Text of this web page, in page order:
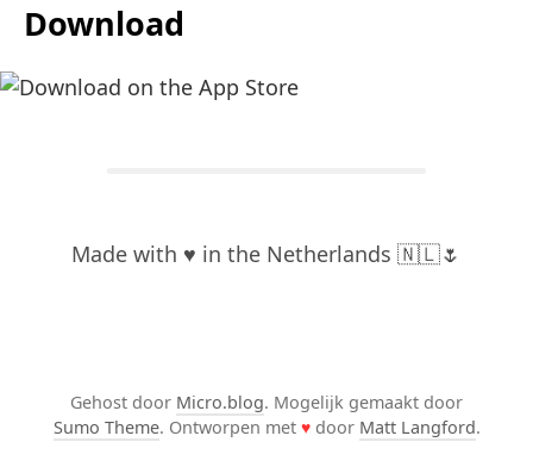
Download
Made with ♥️ in the Netherlands 🇳🇱🌷
Gehost door Micro.blog. Mogelijk gemaakt door
Sumo Theme. Ontworpen met ♥door Matt Langford.